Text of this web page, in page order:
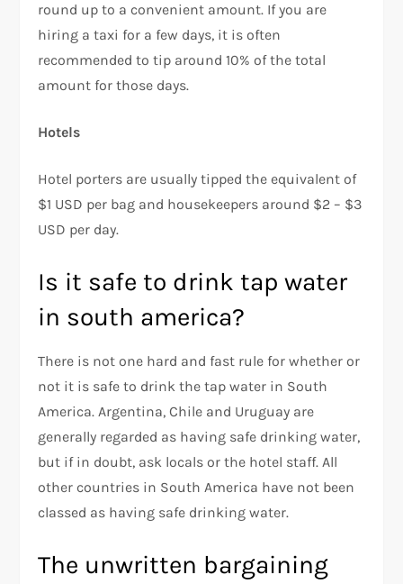
round up to a convenient amount. If you are
hiring a taxi for a few days, it is often
recommended to tip around 10% of the total
amount for those days.
Hotels
Hotel porters are usually tipped the equivalent of
$1 USD per bag and housekeepers around $2 – $3
USD per day.
Is it safe to drink tap water
in south america?
There is not one hard and fast rule for whether or
not it is safe to drink the tap water in South
America. Argentina, Chile and Uruguay are
generally regarded as having safe drinking water,
but if in doubt, ask locals or the hotel staff. All
other countries in South America have not been
classed as having safe drinking water.
The unwritten bargaining